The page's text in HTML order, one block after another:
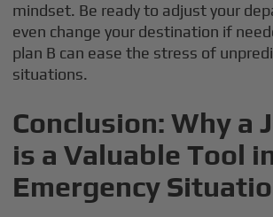
mindset. Be ready to adjust your
even change your destination if
plan B can ease the stress of
situations.
Conclusion: Why a
is a Valuable Tool
Emergency